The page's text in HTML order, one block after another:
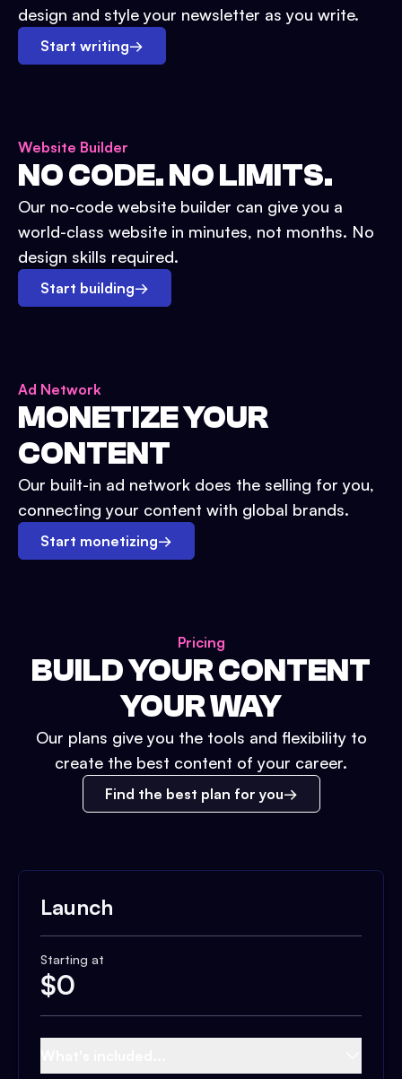
design and style your newsletter as you write.
Start writing→
Website Builder
NO CODE. NO LIMITS.
Our no-code website builder can give you a
world-class website in minutes, not months. No
design skills required.
Start building→
Ad Network
MONETIZE YOUR
CONTENT
Our built-in ad network does the selling for you,
connecting your content with global brands.
Start monetizing→
Pricing
BUILD YOUR CONTENT
YOUR WAY
Our plans give you the tools and flexibility to
create the best content of your career.
Find the best plan for you
Launch
Starting at
$0